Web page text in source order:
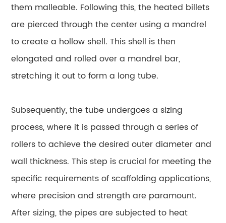
them malleable. Following this, the heated billets
are pierced through the center using a mandrel
to create a hollow shell. This shell is then
elongated and rolled over a mandrel bar,
stretching it out to form a long tube.
Subsequently, the tube undergoes a sizing
process, where it is passed through a series of
rollers to achieve the desired outer diameter and
wall thickness. This step is crucial for meeting the
specific requirements of scaffolding applications,
where precision and strength are paramount.
After sizing, the pipes are subjected to heat